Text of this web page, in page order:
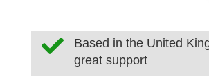

Based in the United
great support